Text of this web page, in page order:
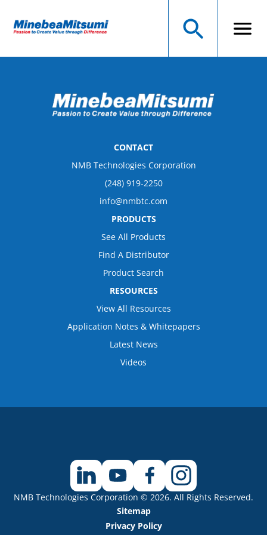
CONTACT
NMB Technologies Corporation
(248) 919-2250
info@nmbtc.com
PRODUCTS
See All Products
Find A Distributor
Product Search
RESOURCES
View All Resources
Application Notes & Whitepapers
Latest News
Videos
NMB Technologies Corporation © 2026. All Rights Reserved.
Sitemap
Privacy Policy